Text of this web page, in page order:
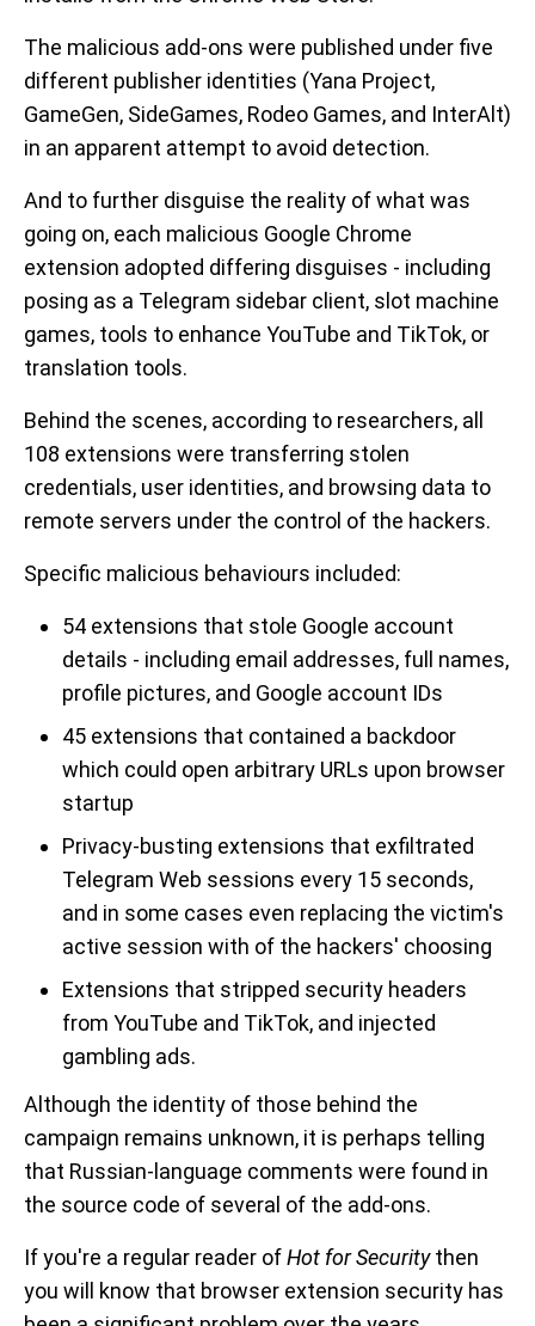
The malicious add-ons were published under five
different publisher identities (Yana Project,
GameGen, SideGames, Rodeo Games, and InterAlt)
in an apparent attempt to avoid detection.
And to further disguise the reality of what was
going on, each malicious Google Chrome
extension adopted differing disguises - including
posing as a Telegram sidebar client, slot machine
games, tools to enhance YouTube and TikTok, or
translation tools.
Behind the scenes, according to researchers, all
108 extensions were transferring stolen
credentials, user identities, and browsing data to
remote servers under the control of the hackers.
Specific malicious behaviours included:
54 extensions that stole Google account
details - including email addresses, full names,
profile pictures, and Google account IDs
45 extensions that contained a backdoor
which could open arbitrary URLs upon browser
startup
Privacy-busting extensions that exfiltrated
Telegram Web sessions every 15 seconds,
and in some cases even replacing the victim's
active session with of the hackers' choosing
Extensions that stripped security headers
from YouTube and TikTok, and injected
gambling ads.
Although the identity of those behind the
campaign remains unknown, it is perhaps telling
that Russian-language comments were found in
the source code of several of the add-ons.
If you're a regular reader ofHot for Securitythen
you will know that browser extension security has